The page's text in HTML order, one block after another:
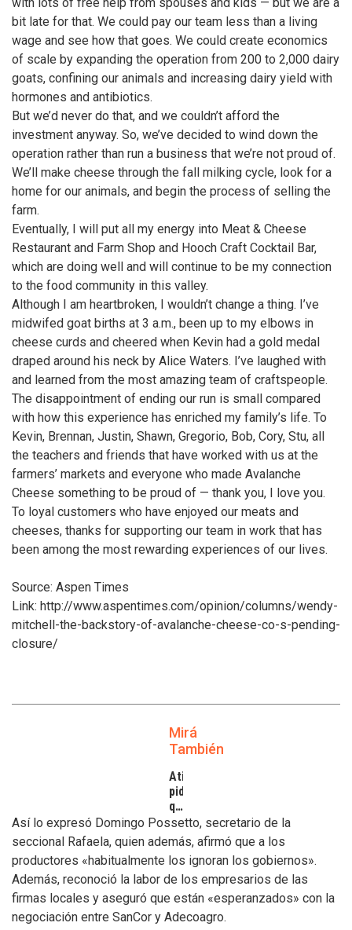
bit late for that. We could pay our team less than a living
wage and see how that goes. We could create economics
of scale by expanding the operation from 200 to 2,000 dairy
goats, confining our animals and increasing dairy yield with
hormones and antibiotics.
But we’d never do that, and we couldn’t afford the
investment anyway. So, we’ve decided to wind down the
operation rather than run a business that we’re not proud of.
We’ll make cheese through the fall milking cycle, look for a
home for our animals, and begin the process of selling the
farm.
Eventually, I will put all my energy into Meat & Cheese
Restaurant and Farm Shop and Hooch Craft Cocktail Bar,
which are doing well and will continue to be my connection
to the food community in this valley.
Although I am heartbroken, I wouldn’t change a thing. I’ve
midwifed goat births at 3 a.m., been up to my elbows in
cheese curds and cheered when Kevin had a gold medal
draped around his neck by Alice Waters. I’ve laughed with
and learned from the most amazing team of craftspeople.
The disappointment of ending our run is small compared
with how this experience has enriched my family’s life. To
Kevin, Brennan, Justin, Shawn, Gregorio, Bob, Cory, Stu, all
the teachers and friends that have worked with us at the
farmers’ markets and everyone who made Avalanche
Cheese something to be proud of — thank you, I love you.
To loyal customers who have enjoyed our meats and
cheeses, thanks for supporting our team in work that has
been among the most rewarding experiences of our lives.
Source: Aspen Times
Link: http://www.aspentimes.com/opinion/columns/wendy-
mitchell-the-backstory-of-avalanche-cheese-co-s-pending-
closure/
Mirá
También
Atilra
pide
que
se
atiendan
inconvenientes
de
los
tamberos
Así lo expresó Domingo Possetto, secretario de la
seccional Rafaela, quien además, afirmó que a los
productores «habitualmente los ignoran los gobiernos».
Además, reconoció la labor de los empresarios de las
firmas locales y aseguró que están «esperanzados» con la
negociación entre SanCor y Adecoagro.